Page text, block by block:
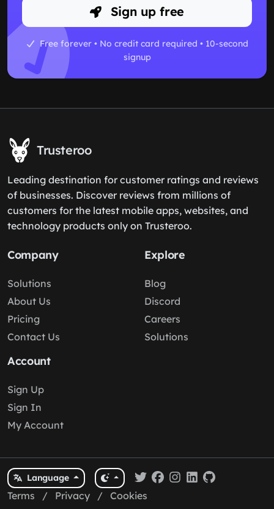
Sign up free
Free forever • No credit card required • 10-second
signup
Trusteroo
Leading destination for customer ratings and reviews
of businesses. Discover reviews from millions of
customers for the latest mobile apps, websites, and
technology products only on Trusteroo.
Company
Solutions
About Us
Pricing
Contact Us
Explore
Blog
Discord
Careers
Solutions
Account
Sign Up
Sign In
My Account
Language
Terms / Privacy / Cookies